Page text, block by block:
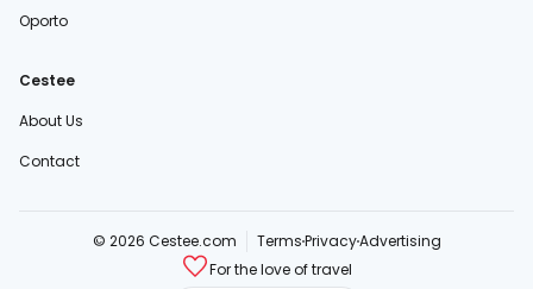
Oporto
Cestee
About Us
Contact
© 2026 Cestee.com TermsPrivacyAdvertising
For the love of travel